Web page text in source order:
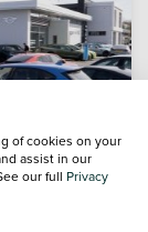
of cookies on your
assist in our
our full Privacy